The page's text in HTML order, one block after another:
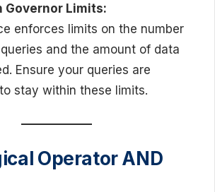
Governor Limits:
enforces limits on the number
and the amount of data
Ensure your queries are
stay within these limits.
Operator AND